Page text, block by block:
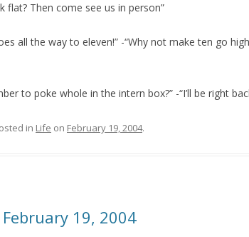
flat? Then come see us in person”
all the way to eleven!” -“Why not make ten go
to poke whole in the intern box?” -“I’ll be right
in Life on February 19, 2004.
19, 2004